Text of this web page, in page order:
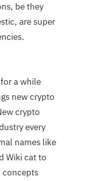
be they
are super
a while
new crypto
crypto
every
names like
Wiki cat to
concepts